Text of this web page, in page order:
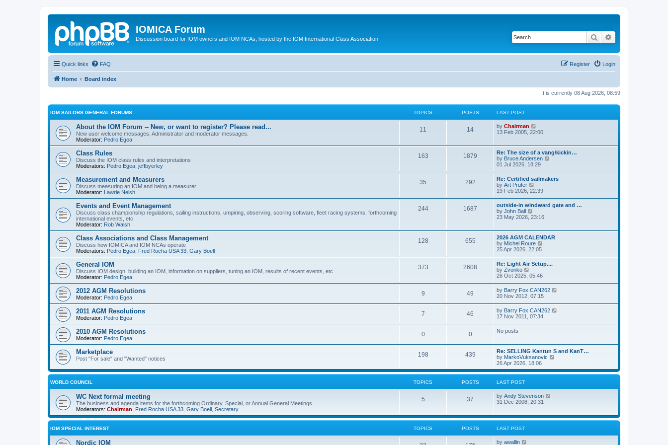
IOMICA Forum
Discussion board for IOM owners and IOM NCAs, hosted by the IOM International Class Association Search
Quick links FAQ Login
Register
Home Board index
It is currently 08 Aug 2026, 08:59
IOM SAILORS GENERAL FORUMS TOPICS POSTS LAST POST
About the IOM Forum -- New, or want to register? Please read...
New user welcome messages, Administrator and moderator messages.
Moderator: Pedro Egea
11 14 by Chairman
i
h
e
l
a
t
s
t
p
o
s
t
13 Feb 2005, 22:00
Class Rules
Discuss the IOM class rules and interpretations
Moderators: Pedro Egea jeffbyerley
163 1879
Re: The size of a vang/kickin…
by Bruce Andersen
t
l
a
t
p
o
01 Jul 2026, 18:29
Measurement and Measurers
Discuss measuring an IOM and being a measurer
Moderator: Lawrie Neish
35 292
Re: Certified sailmakers
by Art Prufer
i
w
t
h
e
a
t
e
s
t
p
o
s
t
19 Feb 2026, 22:39
Events and Event Management
Discuss class championship regulations, sailing instructions, umpiring, observing, scoring software, fleet racing systems, forthcoming
international events, etc
Moderator: Rob Walsh
244 1687
outside-in windward gate and …
by John Ball
i
t
h
e
l
a
t
s
t
p
o
s
t
23 May 2026, 23:16
Class Associations and Class Management
Discuss how IOMICA and IOM NCAs operate
Moderators: Pedro Egea Fred Rocha USA 33 Gary Boell
128 655
2026 AGM CALENDAR
by Michel Roure
t
l
a
t
e
s
t
o
25 Apr 2026, 22:05
General IOM
Discuss IOM design, building an IOM, information on suppliers, tuning an IOM, results of recent events, etc
Moderator: Pedro Egea
373 2608
Re: Light Air Setup....
by Zvonko
i
w
t
h
e
l
a
t
p
o
s
t
26 Oct 2025, 05:46
2012 AGM Resolutions
Moderator: Pedro Egea
9 49 by Barry Fox CAN262
e
t
e
s
o
20 Nov 2012, 07:15
2011 AGM Resolutions
Moderator: Pedro Egea
7 46 by Barry Fox CAN262
e
l
e
s
17 Nov 2011, 07:34
2010 AGM Resolutions
Moderator: Pedro Egea
0 0 No posts
Marketplace
Post "For sale" and "Wanted" notices
198 439
Re: SELLING Kantun S and KanT…
by MarkoVuksanovic
e
w
e
s
26 Apr 2026, 18:06
WORLD COUNCIL TOPICS POSTS LAST POST
WC Next formal meeting
The business and agenda items for the forthcoming Ordinary, Special, or Annual General Meetings.
Moderators: Chairman Fred Rocha USA 33 Gary Boell Secretary
5 37 by Andy Stevenson
t
l
31 Dec 2008, 20:31
IOM SPECIAL INTEREST TOPICS POSTS LAST POST
Nordic IOM by awallin